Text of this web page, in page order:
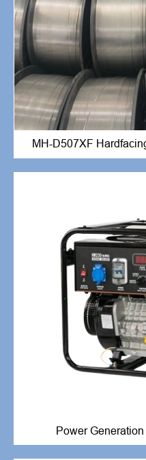
MH-D507XF
Power